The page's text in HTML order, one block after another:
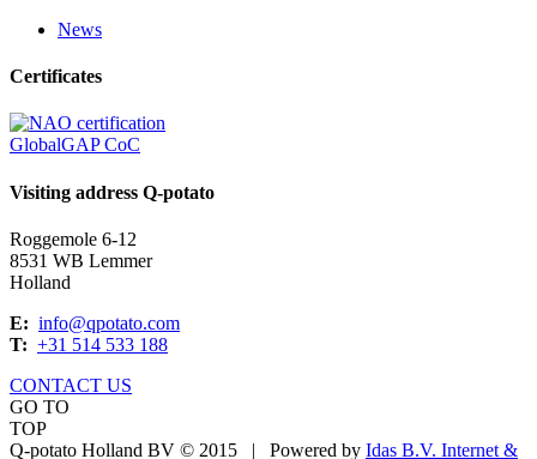
News
Certificates
GlobalGAP CoC
Visiting address Q-potato
Roggemole 6-12
8531 WB Lemmer
Holland
E: info@qpotato.com
T: +31 514 533 188
CONTACT US
GO TO
TOP
Q-potato Holland BV © 2015 | Powered by Idas B.V. Internet &